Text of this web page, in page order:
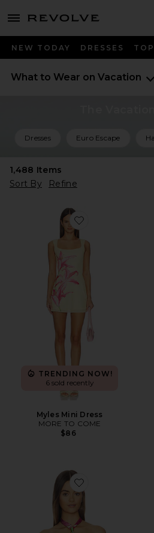
menu - shows more content
NEW TODAY DRESSES
What to Wear on Vacation
Dresses Euro Escape
1,488 Items
Sort By
Refine
Favorite Myles Mini
TRENDING NOW!
6 sold recently
Myles Mini Dress
MORE TO COME
$86
Favorite Jamie Top